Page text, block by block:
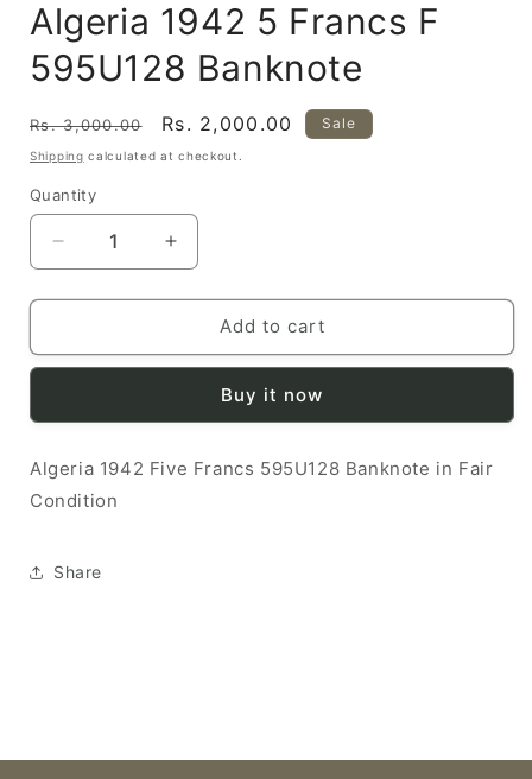
Algeria 1942 5 Francs F
595U128 Banknote
Regular
price
Rs. 3,000.00
Sale
price
Rs. 2,000.00 Sale
Shipping calculated at checkout.
Quantity
Decrease
quantity
for
1942
5
F
Banknote
Increase
quantity
for
Algeria
1942
5
Francs
F
Banknote
Add to cart
Buy it now
Algeria 1942 Five Francs 595U128 Banknote in Fair
Condition
Share